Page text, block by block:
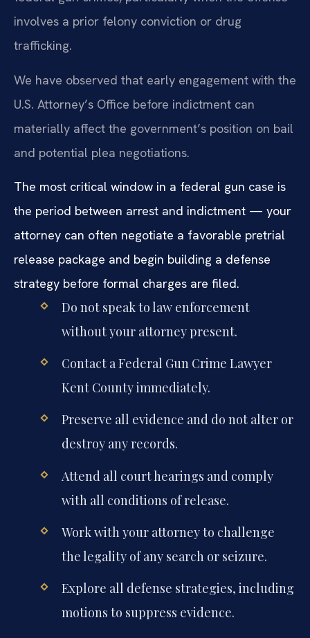
involves a prior felony conviction or drug
trafficking.
We have observed that early engagement with the
U.S. Attorney’s Office before indictment can
materially affect the government’s position on bail
and potential plea negotiations.
The most critical window in a federal gun case is
the period between arrest and indictment — your
attorney can often negotiate a favorable pretrial
release package and begin building a defense
strategy before formal charges are filed.
Do not speak to law enforcement
without your attorney present.
Contact a Federal Gun Crime Lawyer
Kent County immediately.
Preserve all evidence and do not alter or
destroy any records.
Attend all court hearings and comply
with all conditions of release.
Work with your attorney to challenge
the legality of any search or seizure.
Explore all defense strategies, including
motions to suppress evidence.